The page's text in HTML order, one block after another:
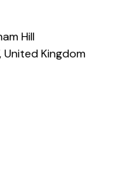
Hill
,United Kingdom